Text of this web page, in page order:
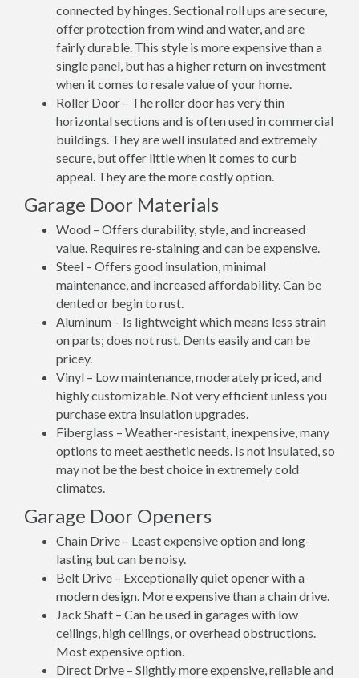
connected by hinges. Sectional roll ups are secure,
offer protection from wind and water, and are
fairly durable. This style is more expensive than a
single panel, but has a higher return on investment
when it comes to resale value of your home.
Roller Door – The roller door has very thin
horizontal sections and is often used in commercial
buildings. They are well insulated and extremely
secure, but offer little when it comes to curb
appeal. They are the more costly option.
Garage Door Materials
Wood – Offers durability, style, and increased
value. Requires re-staining and can be expensive.
Steel – Offers good insulation, minimal
maintenance, and increased affordability. Can be
dented or begin to rust.
Aluminum – Is lightweight which means less strain
on parts; does not rust. Dents easily and can be
pricey.
Vinyl – Low maintenance, moderately priced, and
highly customizable. Not very efficient unless you
purchase extra insulation upgrades.
Fiberglass – Weather-resistant, inexpensive, many
options to meet aesthetic needs. Is not insulated, so
may not be the best choice in extremely cold
climates.
Garage Door Openers
Chain Drive – Least expensive option and long-
lasting but can be noisy.
Belt Drive – Exceptionally quiet opener with a
modern design. More expensive than a chain drive.
Jack Shaft – Can be used in garages with low
ceilings, high ceilings, or overhead obstructions.
Most expensive option.
Direct Drive – Slightly more expensive, reliable and